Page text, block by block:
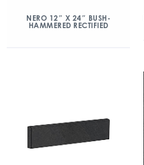
NERO 12″ X 24″ BUSH-
HAMMERED RECTIFIED